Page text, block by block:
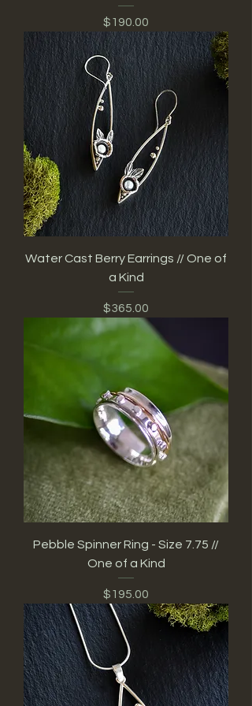
Price
$190.00
Water Cast Berry Earrings // One of
a Kind
Price
$365.00
Pebble Spinner Ring - Size 7.75 //
One of a Kind
Price
$195.00